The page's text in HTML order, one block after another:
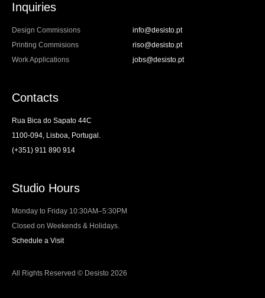
Inquiries
Design Commissions
info@desisto.pt
Printing Commisions
riso@desisto.pt
Work Applications
jobs@desisto.pt
Contacts
Rua Bica do Sapato 44C
1100-094, Lisboa, Portugal.
(+351) 911 890 914
Studio Hours
Monday to Friday 10:30AM–5:30PM
Closed on Weekends & Holidays.
Schedule a Visit
All Rights Reserved © Desisto 2026